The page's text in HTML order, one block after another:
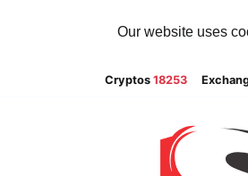
Our website uses
Cryptos 18253